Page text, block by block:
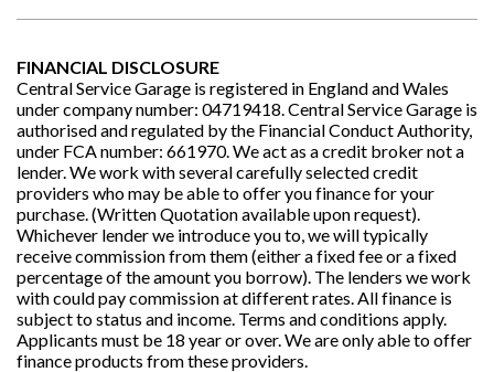
FINANCIAL DISCLOSURE
Central Service Garage is registered in England and Wales
under company number: 04719418. Central Service Garage is
authorised and regulated by the Financial Conduct Authority,
under FCA number: 661970. We act as a credit broker not a
lender. We work with several carefully selected credit
providers who may be able to offer you finance for your
purchase. (Written Quotation available upon request).
Whichever lender we introduce you to, we will typically
receive commission from them (either a fixed fee or a fixed
percentage of the amount you borrow). The lenders we work
with could pay commission at different rates. All finance is
subject to status and income. Terms and conditions apply.
Applicants must be 18 year or over. We are only able to offer
finance products from these providers.